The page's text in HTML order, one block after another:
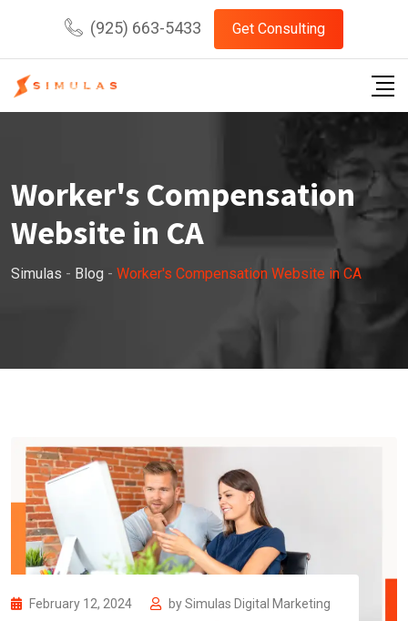
content
(925) 663-5433 Get Consulting
Worker's Compensation
Website in CA
Simulas - Blog - Worker's Compensation Website in CA
February 12, 2024 bySimulas Digital Marketing